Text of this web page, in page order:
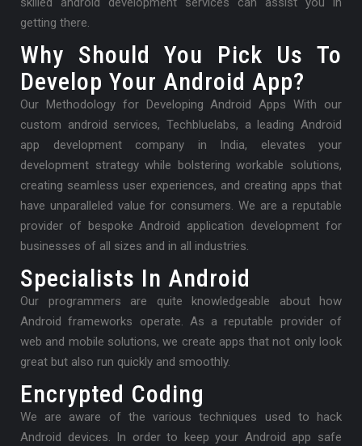
getting there.
Why Should You Pick Us To
Develop Your Android App?
Our Methodology for Developing Android Apps With our
custom android services, Techbluelabs, a leading Android
app development company in India, elevates your
development strategy while bolstering workable solutions,
creating seamless user experiences, and creating apps that
have unparalleled value for consumers. We are a reputable
provider of bespoke Android application development for
businesses of all sizes and in all industries.
Specialists In Android
Our programmers are quite knowledgeable about how
Android frameworks operate. As a reputable provider of
web and mobile solutions, we create apps that not only look
great but also run quickly and smoothly.
Encrypted Coding
We are aware of the various techniques used to hack
Android devices. In order to keep your Android app safe